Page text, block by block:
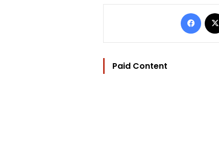
Paid Content